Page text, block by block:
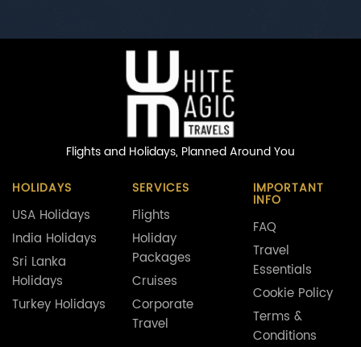
Flights and Holidays, Planned Around You
HOLIDAYS
USA Holidays
India Holidays
Sri Lanka
Holidays
Turkey Holidays
SERVICES
Flights
Holiday
Packages
Cruises
Corporate
Travel
IMPORTANT
INFO
FAQ
Travel
Essentials
Cookie Policy
Terms &
Conditions